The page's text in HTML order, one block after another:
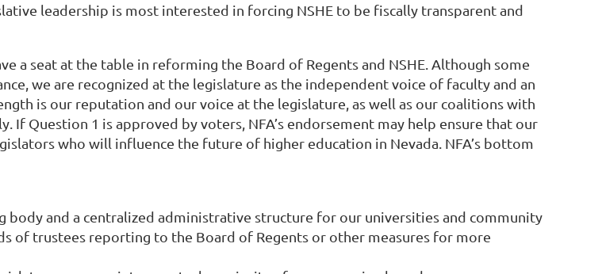
leadership is most interested in forcing NSHE to be fiscally transparent and
a seat at the table in reforming the Board of Regents and NSHE. Although some
we are recognized at the legislature as the independent voice of faculty and an
is our reputation and our voice at the legislature, as well as our coalitions with
Question 1 is approved by voters, NFA’s endorsement may help ensure that our
who will influence the future of higher education in Nevada. NFA’s bottom
and a centralized administrative structure for our universities and community
of trustees reporting to the Board of Regents or other measures for more